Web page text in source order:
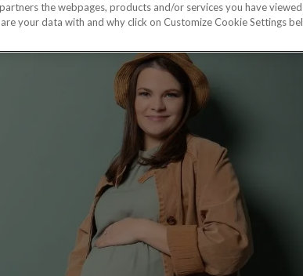
the webpages, products and/or services you have
your data with and why click on Customize Cookie Settings